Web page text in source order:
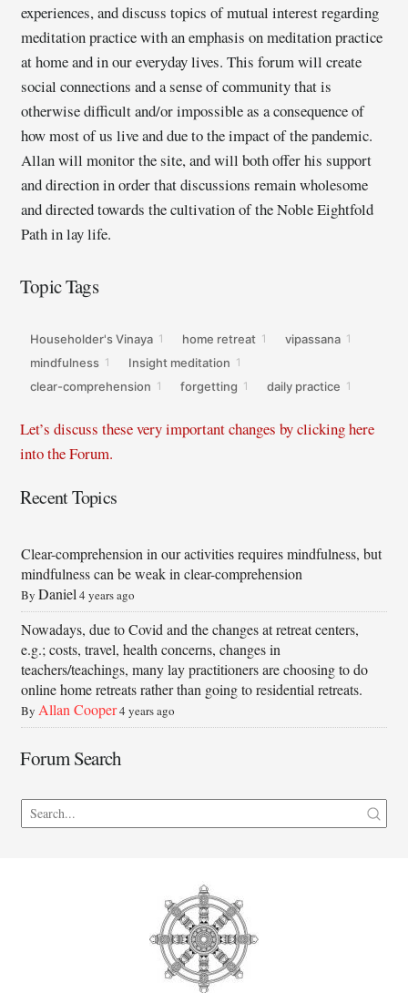
experiences, and discuss topics of mutual interest regarding
meditation practice with an emphasis on meditation practice
at home and in our everyday lives. This forum will create
social connections and a sense of community that is
otherwise difficult and/or impossible as a consequence of
how most of us live and due to the impact of the pandemic.
Allan will monitor the site, and will both offer his support
and direction in order that discussions remain wholesome
and directed towards the cultivation of the Noble Eightfold
Path in lay life.
Topic Tags
Householder's Vinaya 1 home retreat 1 vipassana 1
mindfulness 1 Insight meditation 1
clear-comprehension 1 forgetting 1 daily practice 1
Let’s discuss these very important changes by clicking here
into the Forum.
Recent Topics
Clear-comprehension in our activities requires mindfulness, but
mindfulness can be weak in clear-comprehension
ByDaniel 4 years ago
Nowadays, due to Covid and the changes at retreat centers,
e.g.; costs, travel, health concerns, changes in
teachers/teachings, many lay practitioners are choosing to do
online home retreats rather than going to residential retreats.
ByAllan Cooper4 years ago
Forum Search